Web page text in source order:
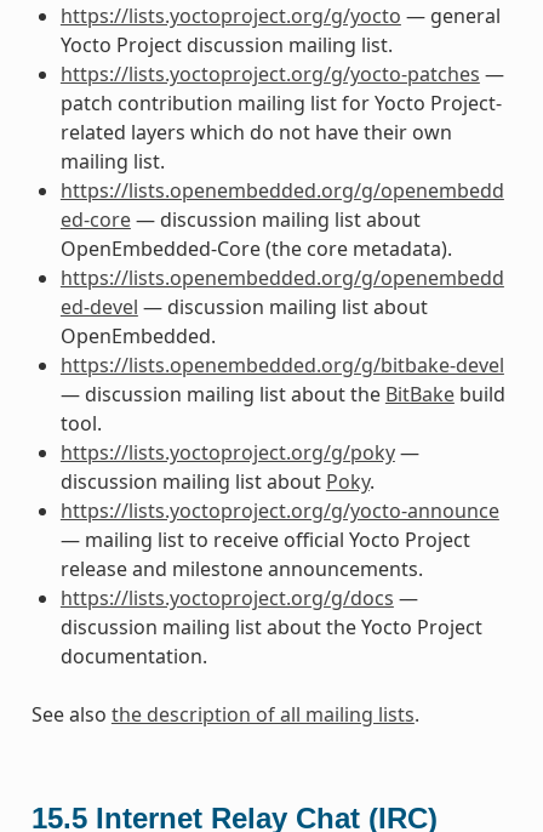
https://lists.yoctoproject.org/g/yocto — general
Yocto Project discussion mailing list.
https://lists.yoctoproject.org/g/yocto-patches —
patch contribution mailing list for Yocto Project-
related layers which do not have their own
mailing list.
https://lists.openembedded.org/g/openembedd
ed-core— discussion mailing list about
OpenEmbedded-Core (the core metadata).
https://lists.openembedded.org/g/openembedd
ed-devel — discussion mailing list about
OpenEmbedded.
https://lists.openembedded.org/g/bitbake-devel
— discussion mailing list about the BitBakebuild
tool.
https://lists.yoctoproject.org/g/poky—
discussion mailing list about Poky.
https://lists.yoctoproject.org/g/yocto-announce
— mailing list to receive official Yocto Project
release and milestone announcements.
https://lists.yoctoproject.org/g/docs —
discussion mailing list about the Yocto Project
documentation.
See also the description of all mailing lists.
15.5 Internet Relay Chat (IRC)